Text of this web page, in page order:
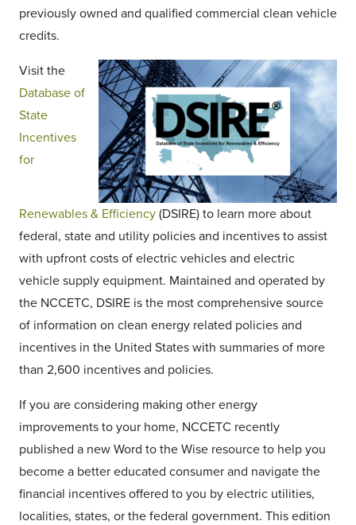
previously owned and qualified commercial clean vehicle
credits.
Visit the
Database of
State
Incentives
for
Renewables & Efficiency (DSIRE) to learn more about
federal, state and utility policies and incentives to assist
with upfront costs of electric vehicles and electric
vehicle supply equipment. Maintained and operated by
the NCCETC, DSIRE is the most comprehensive source
of information on clean energy related policies and
incentives in the United States with summaries of more
than 2,600 incentives and policies.
If you are considering making other energy
improvements to your home, NCCETC recently
published a new Word to the Wise resource to help you
become a better educated consumer and navigate the
financial incentives offered to you by electric utilities,
localities, states, or the federal government. This edition